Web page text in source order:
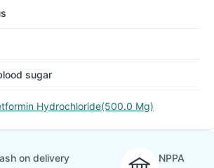
sugar
Hydrochloride(500.0 Mg)
on delivery
NPPA